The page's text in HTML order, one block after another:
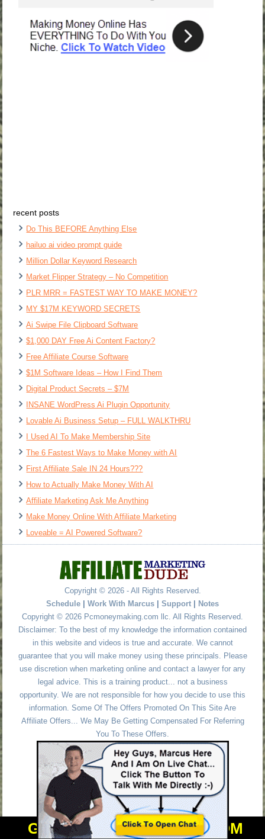
recent posts
Do This BEFORE Anything Else
hailuo ai video prompt guide
Million Dollar Keyword Research
Market Flipper Strategy – No Competition
PLR MRR = FASTEST WAY TO MAKE MONEY?
MY $17M KEYWORD SECRETS
Ai Swipe File Clipboard Software
$1,000 DAY Free Ai Content Factory?
Free Affiliate Course Software
$1M Software Ideas – How I Find Them
Digital Product Secrets – $7M
INSANE WordPress Ai Plugin Opportunity
Lovable Ai Business Setup – FULL WALKTHRU
I Used AI To Make Membership Site
The 6 Fastest Ways to Make Money with AI
First Affiliate Sale IN 24 Hours???
How to Actually Make Money With AI
Affiliate Marketing Ask Me Anything
Make Money Online With Affiliate Marketing
Loveable = AI Powered Software?
Copyright © 2026 - All Rights Reserved.
Schedule | Work With Marcus | Support | Notes
Copyright © 2026 Pcmoneymaking.com llc. All Rights Reserved.
Disclaimer: To the best of my knowledge the information contained
in this website and videos is true and accurate. We cannot
guarantee that you will make money using these principals. Please
use discretion when marketing online and contact a lawyer for any
legal advice. This is a training product... not a business
opportunity. We are not responsible for how you decide to use this
information. Some Of The Offers Promoted On This Site Are
Affiliate Offers... We May Be Getting Compensated For Referring
You To These Offers.
GET PERSONAL HELP FROM